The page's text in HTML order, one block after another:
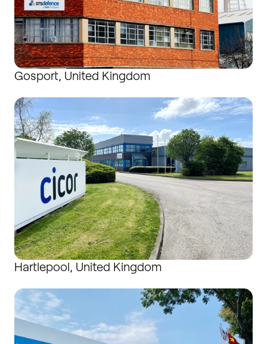
Gosport, United Kingdom
Hartlepool, United Kingdom
Hartlepool, United Kingdom
Ho Chi Minh City, Vietnam